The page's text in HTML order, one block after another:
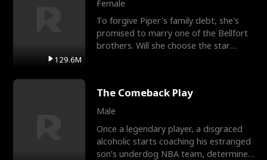
129.6M
Female
To forgive Piper's family debt, she's
promised to marry one of the Bellfort
brothers. Will she choose the star
The Comeback Play
Male
Once a legendary player, a disgraced
alcoholic starts coaching his estranged
son’s underdog NBA team, determined